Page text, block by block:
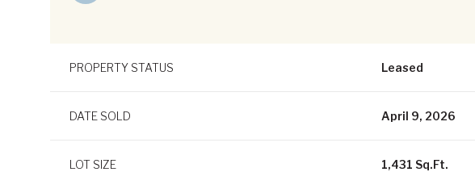
PROPERTY STATUS Leased
DATE SOLD April 9, 2026
LOT SIZE 1,431 Sq.Ft.